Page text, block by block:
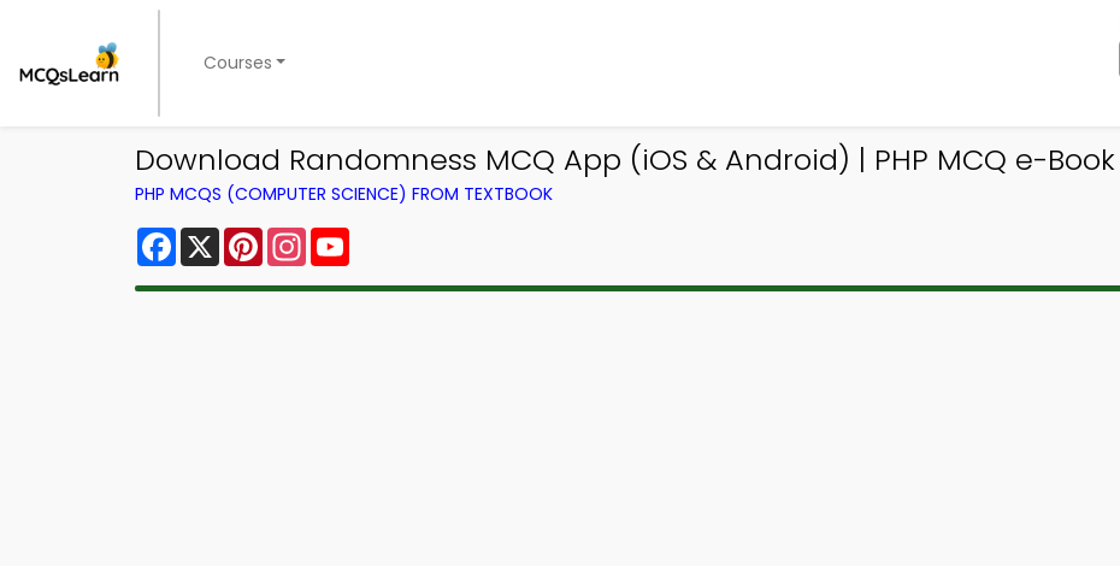
Courses
Download Randomness MCQ App (iOS & Android) | PHP MCQ e-Book
PHP MCQS (COMPUTER SCIENCE) FROM TEXTBOOK
Facebook
X PinterestInstagram